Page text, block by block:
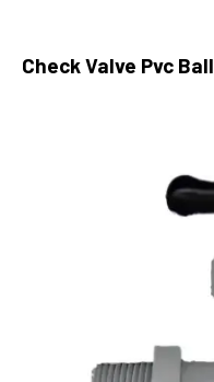
Check Valve Pvc Ball